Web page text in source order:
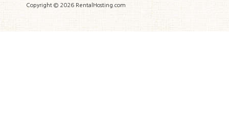
Copyright © 2026 RentalHosting.com